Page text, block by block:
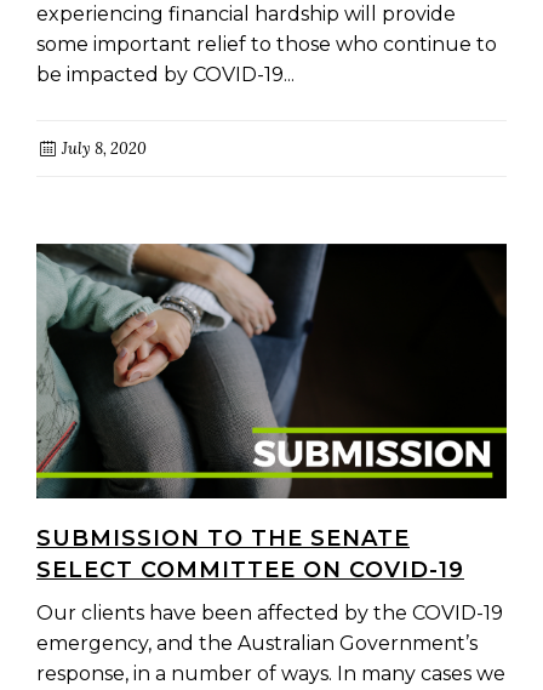
experiencing financial hardship will provide
some important relief to those who continue to
be impacted by COVID-19...
July 8, 2020
SUBMISSION TO THE SENATE
SELECT COMMITTEE ON COVID-19
Our clients have been affected by the COVID-19
emergency, and the Australian Government’s
response, in a number of ways. In many cases we